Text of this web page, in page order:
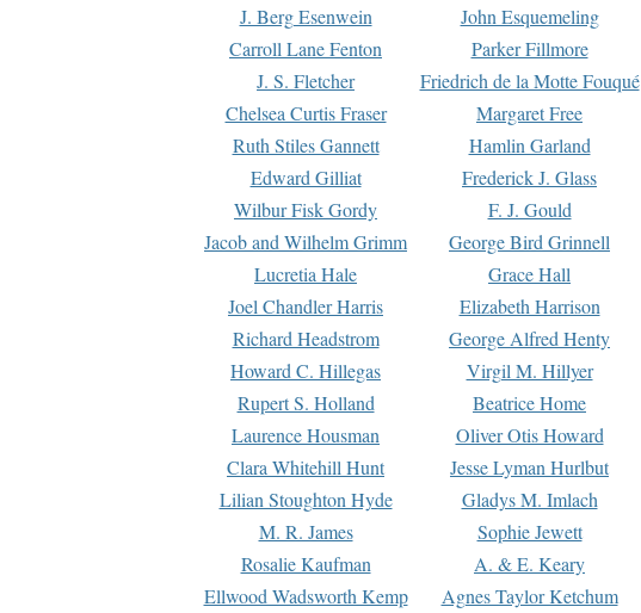
J. Berg Esenwein
John Esquemeling
Carroll Lane Fenton
Parker Fillmore
J. S. Fletcher
Friedrich de la Motte Fouqué
Chelsea Curtis Fraser
Margaret Free
Ruth Stiles Gannett
Hamlin Garland
Edward Gilliat
Frederick J. Glass
Wilbur Fisk Gordy
F. J. Gould
Jacob and Wilhelm Grimm
George Bird Grinnell
Lucretia Hale
Grace Hall
Joel Chandler Harris
Elizabeth Harrison
Richard Headstrom
George Alfred Henty
Howard C. Hillegas
Virgil M. Hillyer
Rupert S. Holland
Beatrice Home
Laurence Housman
Oliver Otis Howard
Clara Whitehill Hunt
Jesse Lyman Hurlbut
Lilian Stoughton Hyde
Gladys M. Imlach
M. R. James
Sophie Jewett
Rosalie Kaufman
A. & E. Keary
Ellwood Wadsworth Kemp
Agnes Taylor Ketchum